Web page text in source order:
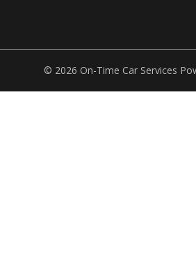
© 2026 On-Time Car Services